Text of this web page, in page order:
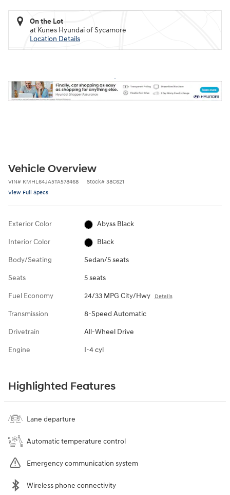
On the Lot
at Kunes Hyundai of Sycamore
Location Details
Vehicle Overview
VIN# KMHL64JA5TA578468 Stock# 38C621
View Full Specs
Exterior Color Abyss Black
Interior Color Black
Body/Seating Sedan/5 seats
Seats 5 seats
Fuel Economy 24/33 MPG City/Hwy Details
Transmission 8-Speed Automatic
Drivetrain All-Wheel Drive
Engine I-4 cyl
Highlighted Features
Lane departure
Automatic temperature control
Emergency communication system
Wireless phone connectivity